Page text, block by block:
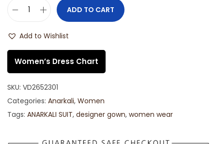
ADD TO CART
Add to Wishlist
Women’s Dress Chart
SKU: VD2652301
Categories: Anarkali, Women
Tags: ANARKALI SUIT, designer gown, women wear